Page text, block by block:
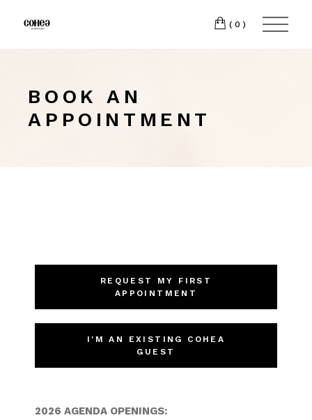
(0)
BOOK AN
APPOINTMENT
REQUEST MY FIRST
APPOINTMENT
I'M AN EXISTING COHEA
GUEST
2026 AGENDA OPENINGS: